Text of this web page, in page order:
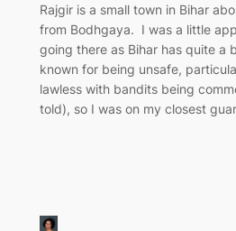
Rajgir is a small town in Bihar
from Bodhgaya. I was a little
going there as Bihar has quite a
known for being unsafe,
lawless with bandits being
told), so I was on my closest